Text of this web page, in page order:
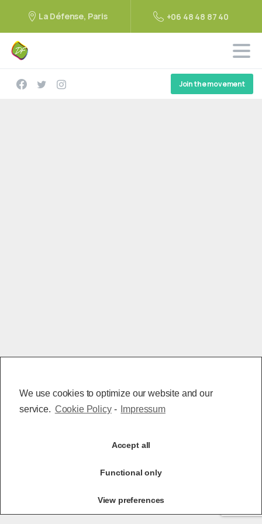
La Défense, Paris +06 48 48 87 40
Join the movement
We use cookies to optimize our website and our
service. Cookie Policy- Impressum
Accept all
Functional only
View preferences